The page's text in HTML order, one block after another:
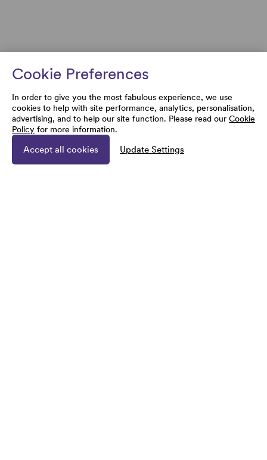
Cookie Preferences
In order to give you the most fabulous experience, we use
cookies to help with site performance, analytics, personalisation,
advertising, and to help our site function. Please read our Cookie
Policy for more information.
Accept all cookies Update Settings